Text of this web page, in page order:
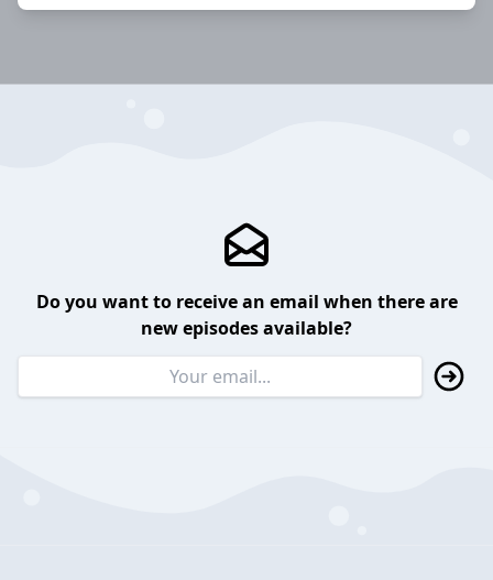
Do you want to receive an email when there are
new episodes available?